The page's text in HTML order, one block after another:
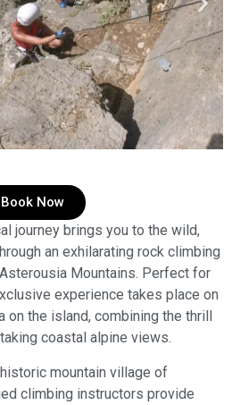
Book Now
journey brings you to the wild,
an exhilarating rock climbing
Mountains. Perfect for
experience takes place on
the island, combining the thrill
coastal alpine views.
mountain village of
climbing instructors provide